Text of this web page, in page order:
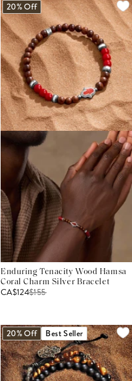
20% Off
Enduring Tenacity Wood Hamsa
Coral Charm Silver Bracelet
CA$124$155
20% Off Best Seller